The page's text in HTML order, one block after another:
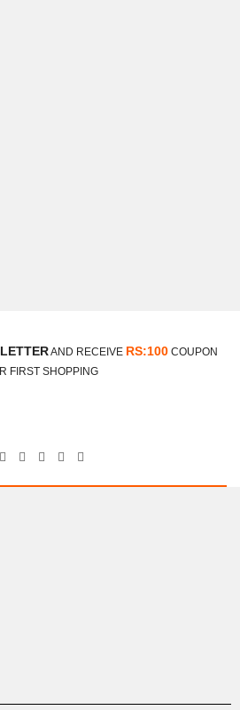
AND RECEIVE RS:100 COUPON
FIRST SHOPPING